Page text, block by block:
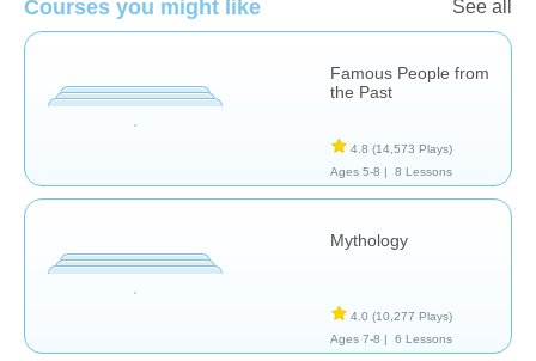
Courses you might like See all
Famous People from
the Past
4.8 (14,573 Plays)
Ages 5-8 |
8 Lessons
Mythology
4.0 (10,277 Plays)
Ages 7-8 |
6 Lessons